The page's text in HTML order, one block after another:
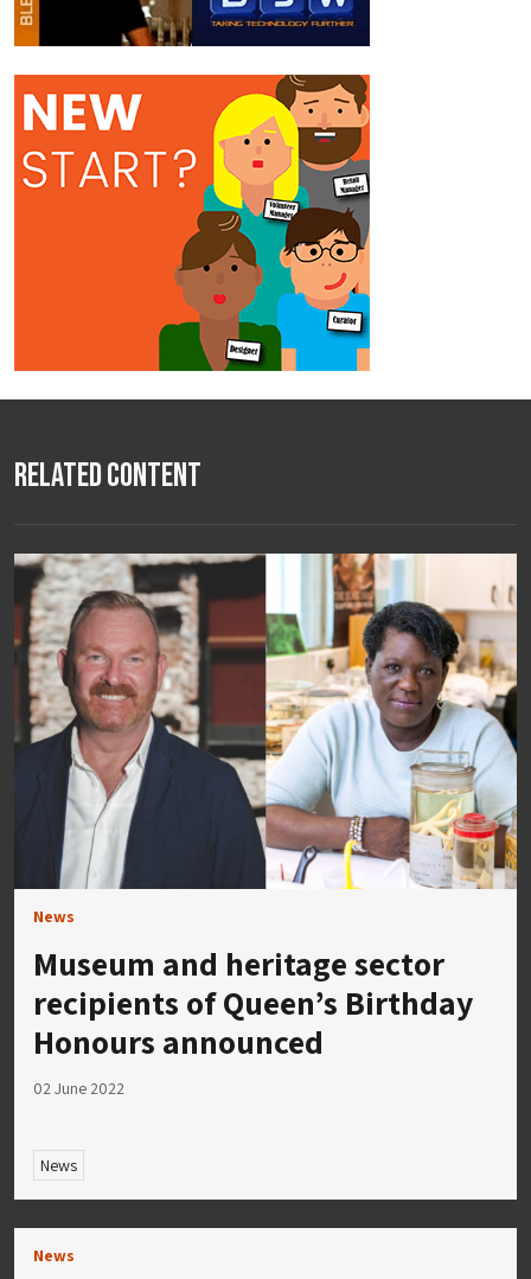
Related Content
News
Museum and heritage sector
recipients of Queen’s Birthday
Honours announced
02 June 2022
News
News